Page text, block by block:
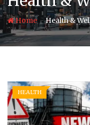
Home-Health &
HEALTH